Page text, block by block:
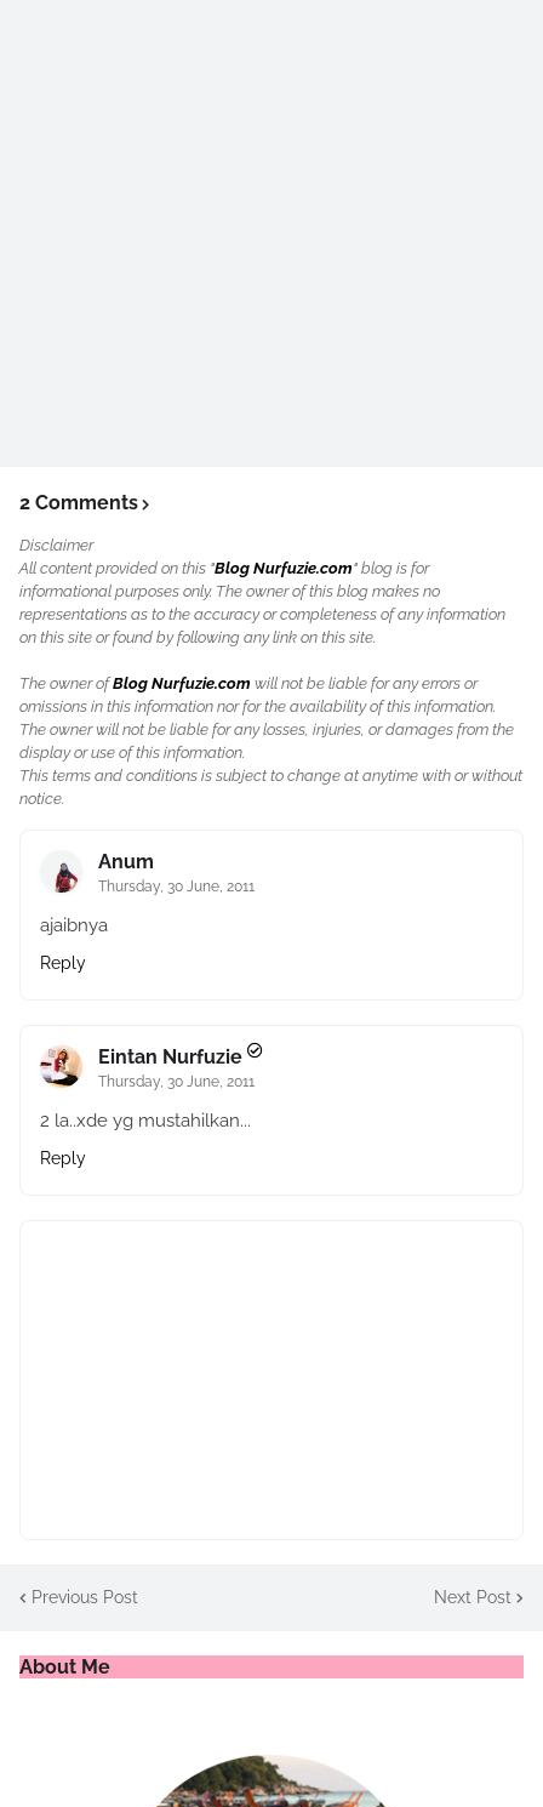
2 Comments
Disclaimer
All content provided on this "Blog Nurfuzie.com" blog is for
informational purposes only. The owner of this blog makes no
representations as to the accuracy or completeness of any information
on this site or found by following any link on this site.
The owner ofBlog Nurfuzie.com will not be liable for any errors or
omissions in this information nor for the availability of this information.
The owner will not be liable for any losses, injuries, or damages from the
display or use of this information.
This terms and conditions is subject to change at anytime with or without
notice.
Anum
Thursday, 30 June, 2011
ajaibnya
Reply
Eintan Nurfuzie
Thursday, 30 June, 2011
2 la..xde yg mustahilkan...
Reply
Previous Post Next Post
About Me